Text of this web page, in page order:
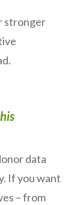
stronger
data
If you want
– from